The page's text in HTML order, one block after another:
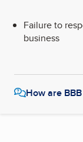
Failure to
business
How are